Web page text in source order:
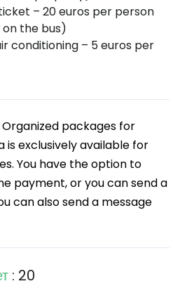
– 20 euros per person
the bus)
conditioning – 5 euros per
packages for
is exclusively available for
You have the option to
payment, or you can send a
can also send a message
: 20